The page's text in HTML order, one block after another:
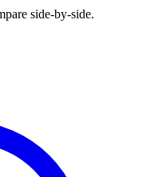
side-by-side.